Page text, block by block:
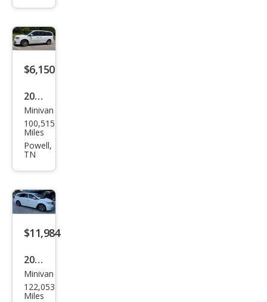
van
SE
$6,150
2014
Dod
ge
Gra
van
R/T
Minivan
100,515
Miles
Powell,
TN
$11,984
2014
Hon
da
Minivan
122,053
Miles